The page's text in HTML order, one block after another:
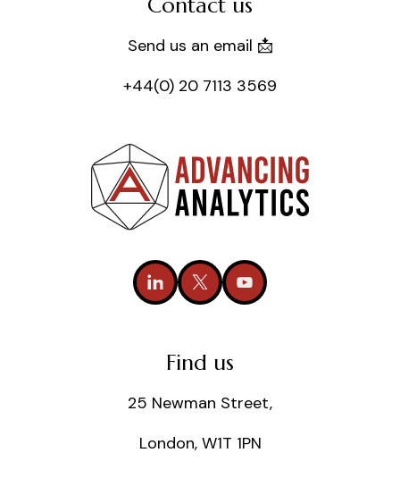
Contact us
Send us an email 📩
+44(0) 20 7113 3569
Find us
25 Newman Street,
London, W1T 1PN